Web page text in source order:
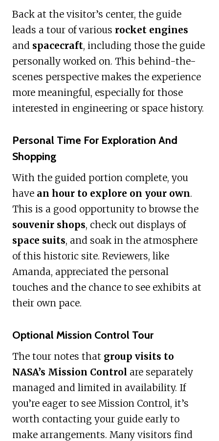
Back at the visitor’s center, the guide
leads a tour of various rocket engines
and spacecraft, including those the guide
personally worked on. This behind-the-
scenes perspective makes the experience
more meaningful, especially for those
interested in engineering or space history.
Personal Time For Exploration And
Shopping
With the guided portion complete, you
have an hour to explore on your own.
This is a good opportunity to browse the
souvenir shops, check out displays of
space suits, and soak in the atmosphere
of this historic site. Reviewers, like
Amanda, appreciated the personal
touches and the chance to see exhibits at
their own pace.
Optional Mission Control Tour
The tour notes that group visits to
NASA’s Mission Control are separately
managed and limited in availability. If
you’re eager to see Mission Control, it’s
worth contacting your guide early to
make arrangements. Many visitors find